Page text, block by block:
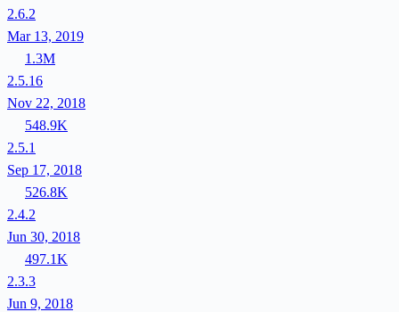
2.6.2
Mar 13, 2019
1.3M
2.5.16
Nov 22, 2018
548.9K
2.5.1
Sep 17, 2018
526.8K
2.4.2
Jun 30, 2018
497.1K
2.3.3
Jun 9, 2018